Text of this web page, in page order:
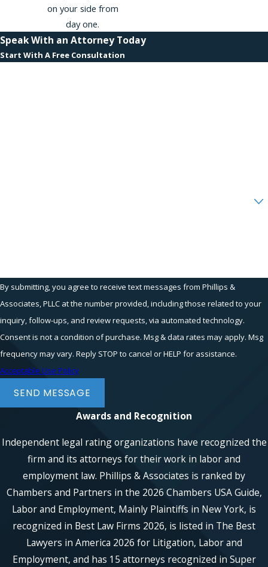
on your side from
day one.
Speak With an Attorney Today
Start With A Free Consultation
By submitting, you agree to receive text messages from Phillips &
Associates, PLLC at the number provided, including those related to your
inquiry, follow-ups, and review requests, via automated technology.
Consent is not a condition of purchase. Msg & data rates may apply. Msg
frequency may vary. Reply STOP to cancel or HELP for assistance.
Acceptable Use Policy
SEND MESSAGE
Awards and Recognition
Independent legal rating organizations have recognized the
firm and its attorneys for their work in labor and
employment law. Phillips & Associates is ranked by
Chambers and Partners in the 2026 Chambers USA Guide,
Labor and Employment, Mainly Plaintiffs in New York, is
recognized in Best Law Firms 2026, is listed in The Best
Lawyers in America 2026 for Litigation, Labor and
Employment, and has 15 attorneys recognized in Super